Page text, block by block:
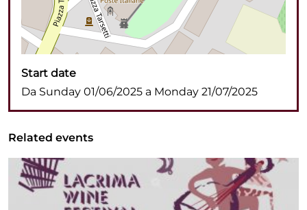
Start date
Da Sunday 01/06/2025 a Monday 21/07/2025
Related events